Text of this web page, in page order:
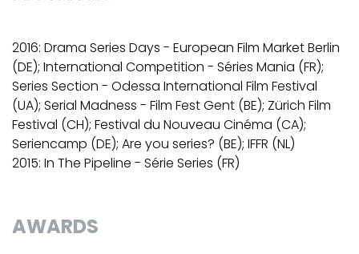
2016: Drama Series Days - European Film Market Berlin
(DE); International Competition - Séries Mania (FR);
Series Section - Odessa International Film Festival
(UA); Serial Madness - Film Fest Gent (BE); Zürich Film
Festival (CH); Festival du Nouveau Cinéma (CA);
Seriencamp (DE); Are you series? (BE); IFFR (NL)
2015: In The Pipeline - Série Series (FR)
AWARDS